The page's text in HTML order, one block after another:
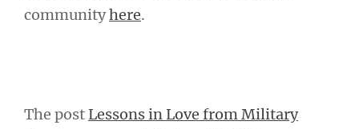
communityhere.
The post Lessons in Love from Military